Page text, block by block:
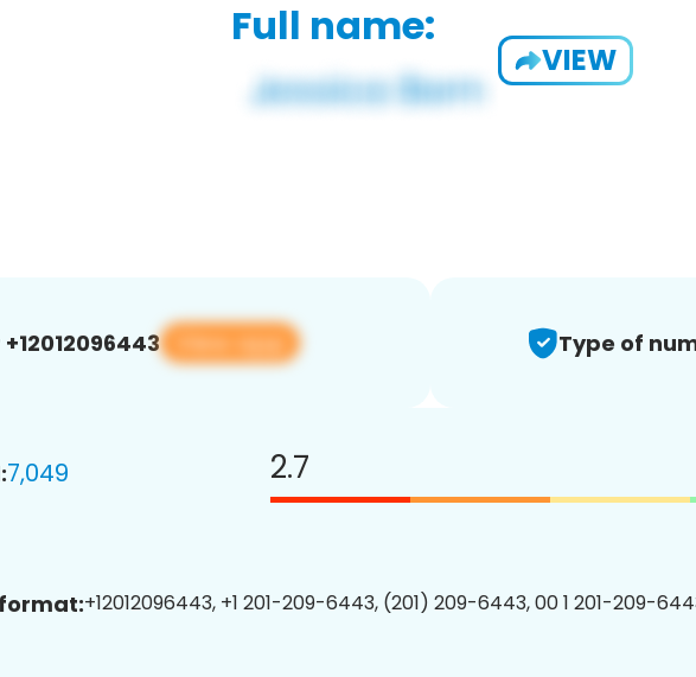
Full name:
VIEW
View app Type of
7,049 2.7
+12012096443, +1 201-209-6443, (201) 209-6443, 00 1 201-209-